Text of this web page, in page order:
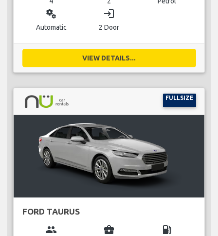
miscellaneous_services
Automatic
login
2 Door
VIEW DETAILS...
FULLSIZE
FORD TAURUS
group business_center local_gas_station